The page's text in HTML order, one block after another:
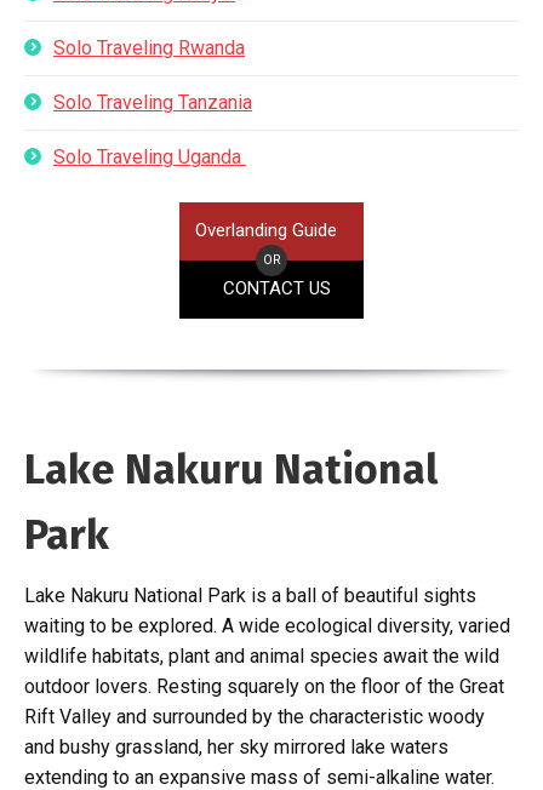
Solo Traveling Rwanda
Solo Traveling Tanzania
Solo Traveling Uganda
Overlanding Guide
OR
CONTACT US
Lake Nakuru National
Park
Lake Nakuru National Park is a ball of beautiful sights
waiting to be explored. A wide ecological diversity, varied
wildlife habitats, plant and animal species await the wild
outdoor lovers. Resting squarely on the floor of the Great
Rift Valley and surrounded by the characteristic woody
and bushy grassland, her sky mirrored lake waters
extending to an expansive mass of semi-alkaline water.